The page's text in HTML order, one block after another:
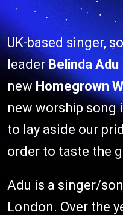
UK-based singer,
leaderBelinda Adu
new Homegrown
new worship
to lay aside our
order to taste the
Adu is a singer/
London. Over the